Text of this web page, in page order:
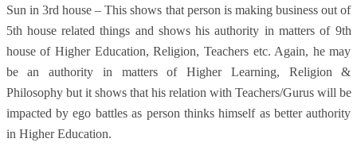
Sun in 3rd house – This shows that person is making business out of
5th house related things and shows his authority in matters of 9th
house of Higher Education, Religion, Teachers etc. Again, he may
be an authority in matters of Higher Learning, Religion &
Philosophy but it shows that his relation with Teachers/Gurus will be
impacted by ego battles as person thinks himself as better authority
in Higher Education.